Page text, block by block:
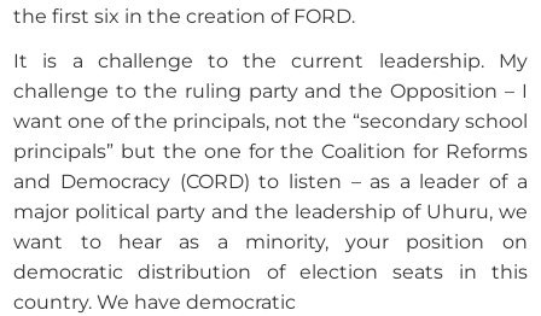
the first six in the creation of FORD.
It is a challenge to the current leadership. My
challenge to the ruling party and the Opposition – I
want one of the principals, not the “secondary school
principals” but the one for the Coalition for Reforms
and Democracy (CORD) to listen – as a leader of a
major political party and the leadership of Uhuru, we
want to hear as a minority, your position on
democratic distribution of election seats in this
country. We have democratic